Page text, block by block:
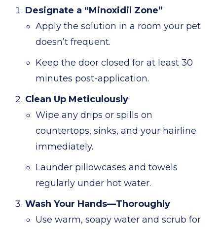
Designate a “Minoxidil Zone”
Apply the solution in a room your pet
doesn’t frequent.
Keep the door closed for at least 30
minutes post-application.
Clean Up Meticulously
Wipe any drips or spills on
countertops, sinks, and your hairline
immediately.
Launder pillowcases and towels
regularly under hot water.
Wash Your Hands—Thoroughly
Use warm, soapy water and scrub for